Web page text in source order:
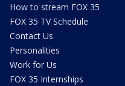
How to stream FOX 35
FOX 35 TV Schedule
Contact Us
Personalities
Work for Us
FOX 35 Internships